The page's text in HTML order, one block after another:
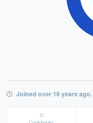
Joined over 16 years ago.
0